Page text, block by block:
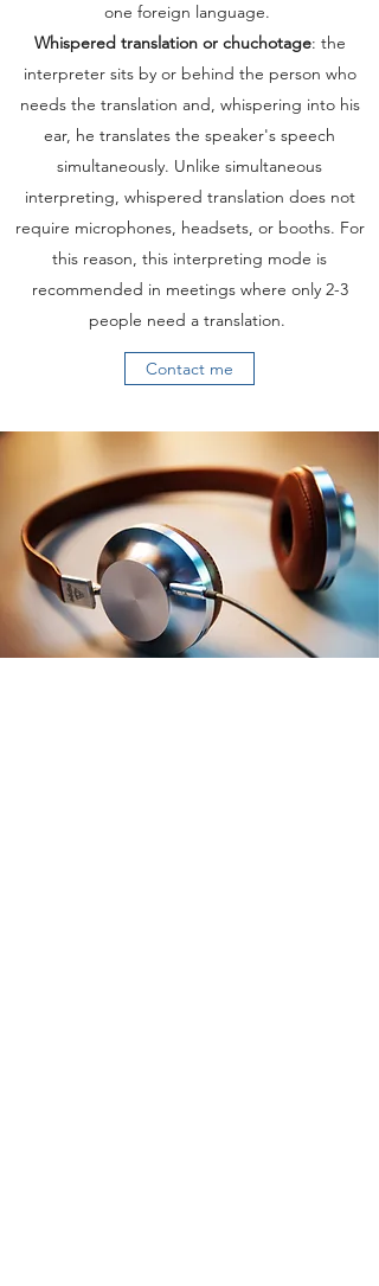
one foreign language.
Whispered translation or chuchotage: the
interpreter sits by or behind the person who
needs the translation and, whispering into his
ear, he translates the speaker's speech
simultaneously. Unlike simultaneous
interpreting, whispered translation does not
require microphones, headsets, or booths. For
this reason, this interpreting mode is
recommended in meetings where only 2-3
people need a translation.
Contact me